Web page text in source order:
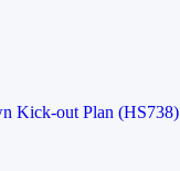
Kick-out Plan (HS738)